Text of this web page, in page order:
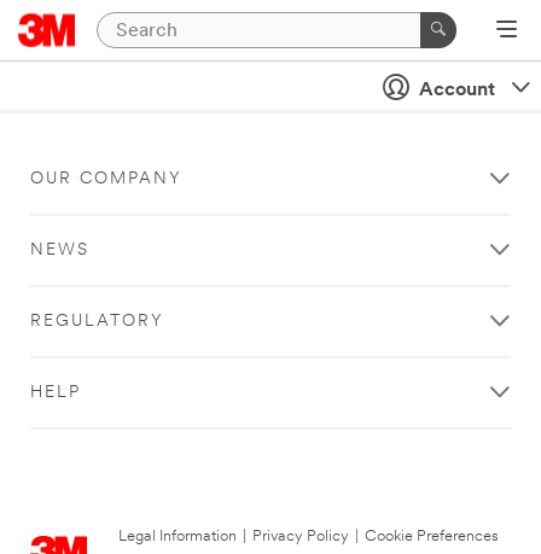
Account
OUR COMPANY
NEWS
REGULATORY
HELP
Legal Information Privacy Policy
Cookie Preferences